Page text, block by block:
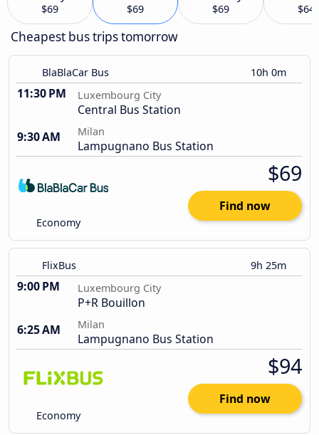
$69 $69 $69 $64
Cheapest bus trips tomorrow
BlaBlaCar Bus 10h 0m
11:30 PM Luxembourg City
Central Bus Station
9:30 AM
Milan
Lampugnano Bus Station
Economy
$69
Find now
FlixBus 9h 25m
9:00 PM Luxembourg City
P+R Bouillon
6:25 AM
Milan
Lampugnano Bus Station
Economy
$94
Find now